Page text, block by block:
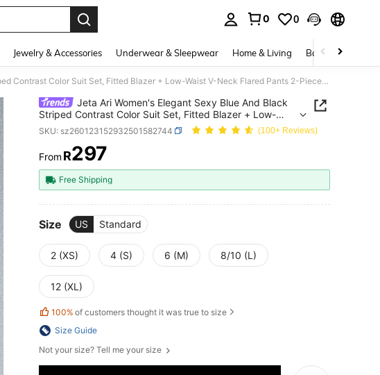
0 0
Jewelry & Accessories Underwear & Sleepwear Home & Living Baby & Maternity
Jeta Ari Women's Elegant Sexy Blue And Black Striped Contrast Color Suit Set, Fitted Blazer + Low-Waist V-Neck Flared Pants 2-Piece, Fashionable Casual Business Wear, Commuting Outfit, Professional Attire, Suitable For Daily Outings, Dates, Parties, And Formal Occasions
Jeta Ari Women's Elegant Sexy Blue And Black
Striped Contrast Color Suit Set, Fitted Blazer + Low-
Waist V-Neck Flared Pants 2-Piece, Fashionable Casual
Business Wear, Commuting Outfit, Professional Attire,
Suitable For Daily Outings, Dates, Parties, And Formal
Occasions
SKU: sz260123152932501582744 (100+ Reviews)
PRICE AND AVAILABILITY
From R297
Free Shipping
Size US Standard
2 (XS) 4 (S) 6 (M) 8/10 (L)
12 (XL)
100% of customers thought it was true to size
Size Guide
Not your size? Tell me your size